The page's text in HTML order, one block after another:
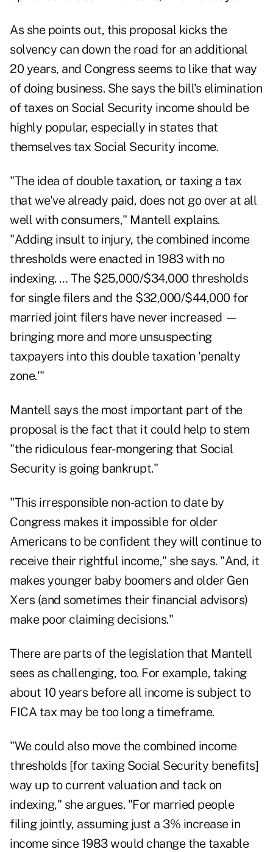
As she points out, this proposal kicks the
solvency can down the road for an additional
20 years, and Congress seems to like that way
of doing business. She says the bill's elimination
of taxes on Social Security income should be
highly popular, especially in states that
themselves tax Social Security income.
"The idea of double taxation, or taxing a tax
that we've already paid, does not go over at all
well with consumers," Mantell explains.
"Adding insult to injury, the combined income
thresholds were enacted in 1983 with no
indexing. … The $25,000/$34,000 thresholds
for single filers and the $32,000/$44,000 for
married joint filers have never increased —
bringing more and more unsuspecting
taxpayers into this double taxation 'penalty
zone.'"
Mantell says the most important part of the
proposal is the fact that it could help to stem
"the ridiculous fear-mongering that Social
Security is going bankrupt."
"This irresponsible non-action to date by
Congress makes it impossible for older
Americans to be confident they will continue to
receive their rightful income," she says. "And, it
makes younger baby boomers and older Gen
Xers (and sometimes their financial advisors)
make poor claiming decisions."
There are parts of the legislation that Mantell
sees as challenging, too. For example, taking
about 10 years before all income is subject to
FICA tax may be too long a timeframe.
"We could also move the combined income
thresholds [for taxing Social Security benefits]
way up to current valuation and tack on
indexing," she argues. "For married people
filing jointly, assuming just a 3% increase in
income since 1983 would change the taxable